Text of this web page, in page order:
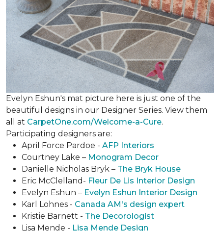
Evelyn Eshun's mat picture here is just one of the
beautiful designs in our Designer Series. View them
all at CarpetOne.com/Welcome-a-Cure.
Participating designers are:
April Force Pardoe - AFP Interiors
Courtney Lake – Monogram Decor
Danielle Nicholas Bryk – The Bryk House
Eric McClelland- Fleur De Lis Interior Design
Evelyn Eshun – Evelyn Eshun Interior Design
Karl Lohnes - Canada AM's design expert
Kristie Barnett - The Decorologist
Lisa Mende - Lisa Mende Design